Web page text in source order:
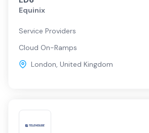
Equinix
Service Providers
Cloud On-Ramps
London, United Kingdom